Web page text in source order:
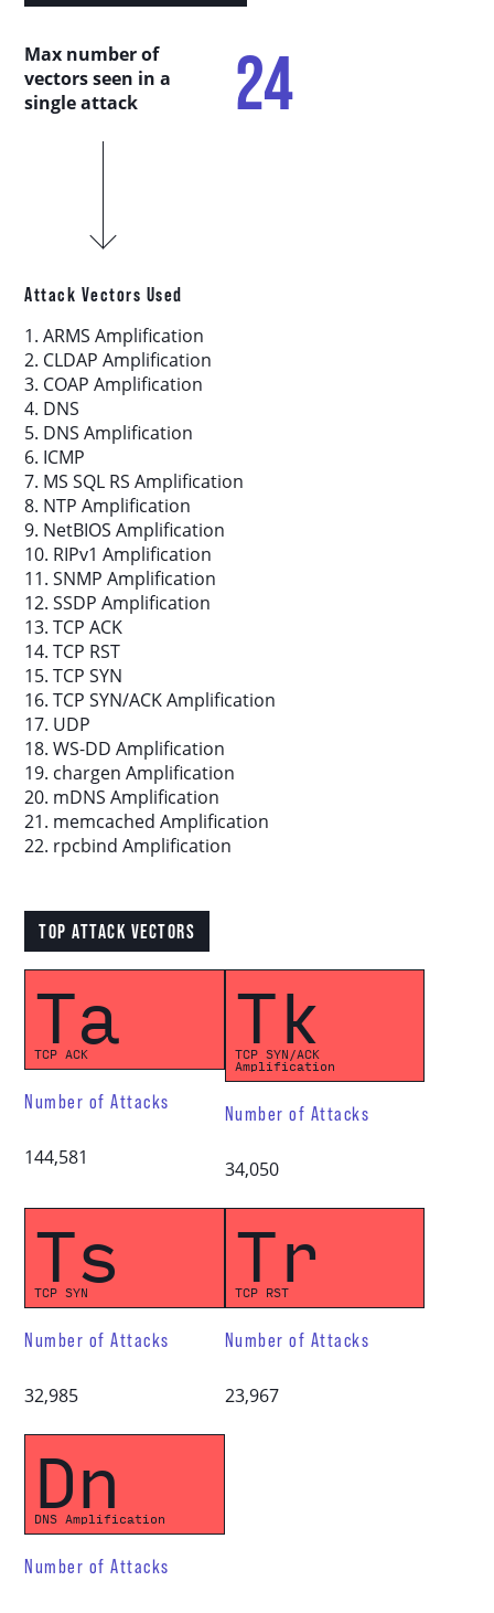
DDoS Capable Botnets
Max number of
vectors seen in a
single attack
24
Attack Vectors Used
1. ARMS Amplification
2. CLDAP Amplification
3. COAP Amplification
4. DNS
5. DNS Amplification
6. ICMP
7. MS SQL RS Amplification
8. NTP Amplification
9. NetBIOS Amplification
10. RIPv1 Amplification
11. SNMP Amplification
12. SSDP Amplification
13. TCP ACK
14. TCP RST
15. TCP SYN
16. TCP SYN/ACK Amplification
17. UDP
18. WS-DD Amplification
19. chargen Amplification
20. mDNS Amplification
21. memcached Amplification
22. rpcbind Amplification
TOP ATTACK VECTORS
Ta
TCP ACK
Number of Attacks
144,581
Tk
TCP SYN/ACK
Amplification
Number of Attacks
34,050
Ts
TCP SYN
Number of Attacks
32,985
Tr
TCP RST
Number of Attacks
23,967
Dn
DNS Amplification
Number of Attacks